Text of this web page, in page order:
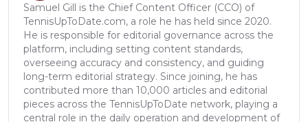
Samuel Gill is the Chief Content Officer (CCO) of
TennisUpToDate.com, a role he has held since 2020.
He is responsible for editorial governance across the
platform, including setting content standards,
overseeing accuracy and consistency, and guiding
long-term editorial strategy. Since joining, he has
contributed more than 10,000 articles and editorial
pieces across the TennisUpToDate network, playing a
central role in the daily operation and development of